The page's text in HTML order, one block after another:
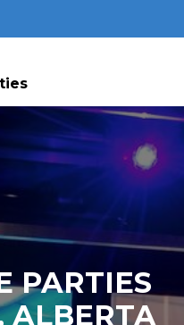
Service Area
Events/Pricing
Gallery
PARTIES
ALBERTA